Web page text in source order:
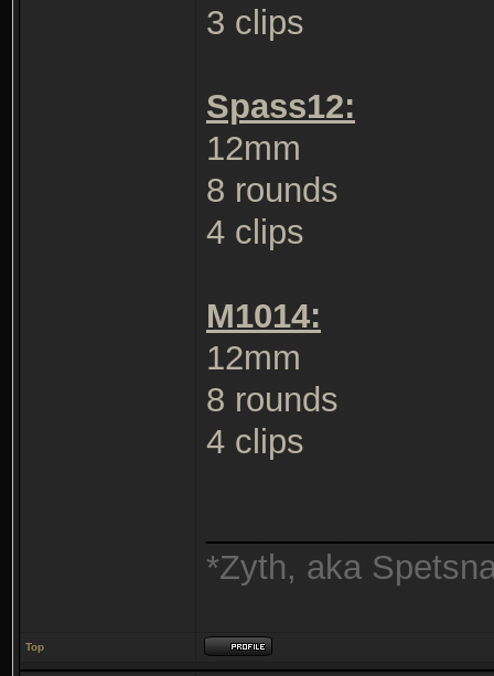
3 clips
Spass12:
12mm
8 rounds
4 clips
M1014:
12mm
8 rounds
4 clips
*Zyth, aka
Top